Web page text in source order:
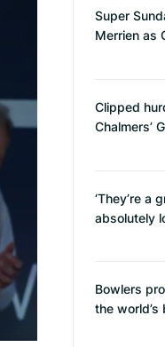
Super
Merrien as
Clipped
Chalmers’
‘They’re a
absolutely
Bowlers
the world’s